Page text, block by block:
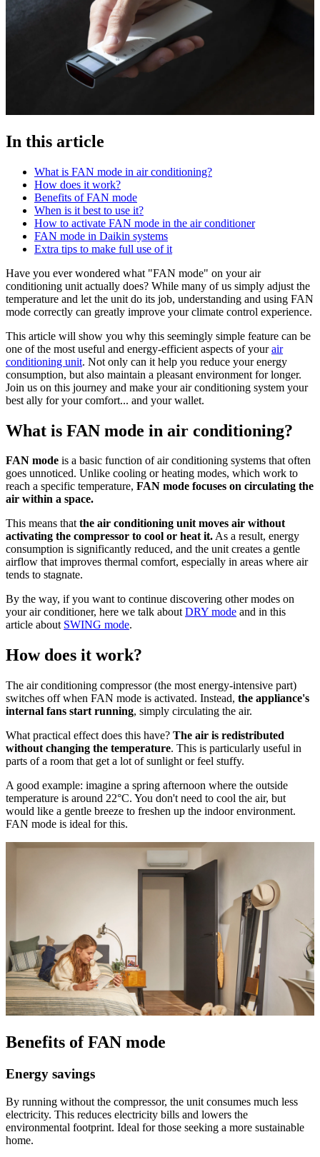
In this article
What is FAN mode in air conditioning?
How does it work?
Benefits of FAN mode
When is it best to use it?
How to activate FAN mode in the air conditioner
FAN mode in Daikin systems
Extra tips to make full use of it
Have you ever wondered what "FAN mode" on your air
conditioning unit actually does? While many of us simply adjust the
temperature and let the unit do its job, understanding and using FAN
mode correctly can greatly improve your climate control experience.
This article will show you why this seemingly simple feature can be
one of the most useful and energy-efficient aspects of yourair
conditioning unit. Not only can it help you reduce your energy
consumption, but also maintain a pleasant environment for longer.
Join us on this journey and make your air conditioning system your
best ally for your comfort... and your wallet.
What is FAN mode in air conditioning?
FAN mode is a basic function of air conditioning systems that often
goes unnoticed. Unlike cooling or heating modes, which work to
reach a specific temperature, FAN mode focuses on circulating the
air within a space.
This means thatthe air conditioning unit moves air without
activating the compressor to cool or heat it.As a result, energy
consumption is significantly reduced, and the unit creates a gentle
airflow that improves thermal comfort, especially in areas where air
tends to stagnate.
By the way, if you want to continue discovering other modes on
your air conditioner, here we talk aboutDRY mode and in this
article about SWING mode.
How does it work?
The air conditioning compressor (the most energy-intensive part)
switches off when FAN mode is activated. Instead, the appliance's
internal fans start running, simply circulating the air.
What practical effect does this have? The air is redistributed
without changing the temperature. This is particularly useful in
parts of a room that get a lot of sunlight or feel stuffy.
A good example: imagine a spring afternoon where the outside
temperature is around 22°C. You don't need to cool the air, but
would like a gentle breeze to freshen up the indoor environment.
FAN mode is ideal for this.
Benefits of FAN mode
Energy savings
By running without the compressor, the unit consumes much less
electricity. This reduces electricity bills and lowers the
environmental footprint. Ideal for those seeking a more sustainable
home.